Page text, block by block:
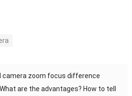
camera zoom focus difference
are the advantages? How to tell